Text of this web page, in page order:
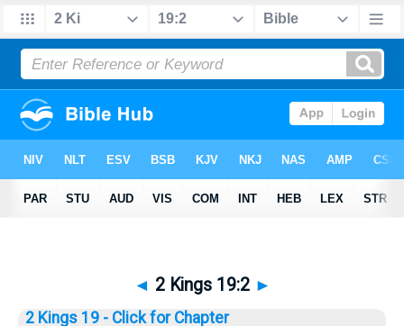
◄ 2 Kings 19:2 ►
2 Kings 19 - Click for Chapter